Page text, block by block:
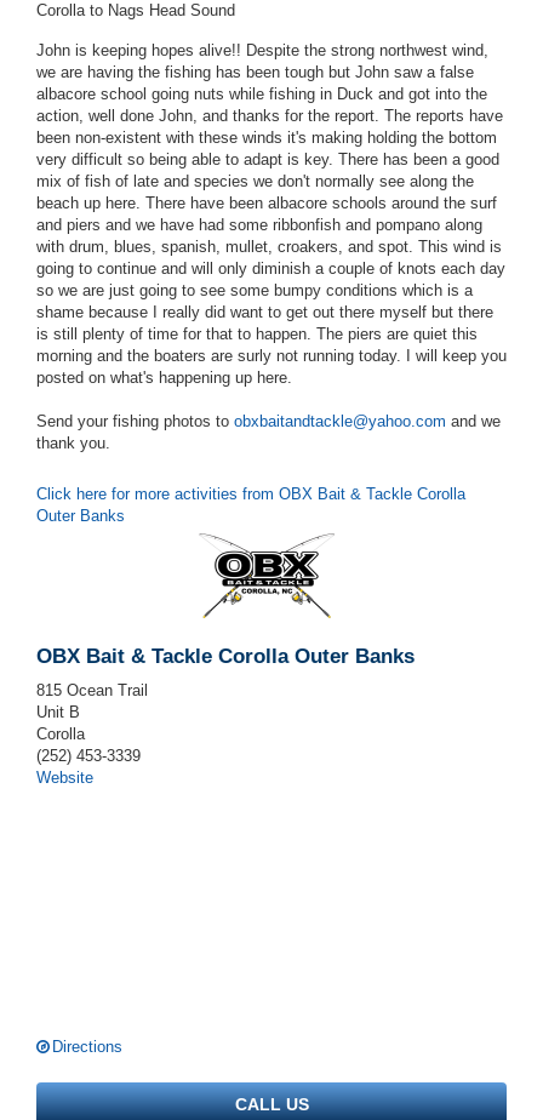
Corolla to Nags Head Sound
John is keeping hopes alive!! Despite the strong northwest wind,
we are having the fishing has been tough but John saw a false
albacore school going nuts while fishing in Duck and got into the
action, well done John, and thanks for the report. The reports have
been non-existent with these winds it's making holding the bottom
very difficult so being able to adapt is key. There has been a good
mix of fish of late and species we don't normally see along the
beach up here. There have been albacore schools around the surf
and piers and we have had some ribbonfish and pompano along
with drum, blues, spanish, mullet, croakers, and spot. This wind is
going to continue and will only diminish a couple of knots each day
so we are just going to see some bumpy conditions which is a
shame because I really did want to get out there myself but there
is still plenty of time for that to happen. The piers are quiet this
morning and the boaters are surly not running today. I will keep you
posted on what's happening up here.
Send your fishing photos to obxbaitandtackle@yahoo.com and we
thank you.
Click here for more activities from OBX Bait & Tackle Corolla
Outer Banks
OBX Bait & Tackle Corolla Outer Banks
815 Ocean Trail
Unit B
Corolla
(252) 453-3339
Website
Directions
CALL US